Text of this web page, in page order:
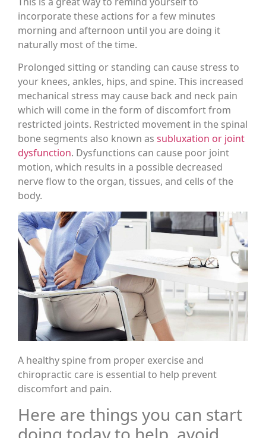
incorporate these actions for a few minutes
morning and afternoon until you are doing it
naturally most of the time.
Prolonged sitting or standing can cause stress to
your knees, ankles, hips, and spine. This increased
mechanical stress may cause back and neck pain
which will come in the form of discomfort from
restricted joints. Restricted movement in the spinal
bone segments also known as subluxation or joint
dysfunction. Dysfunctions can cause poor joint
motion, which results in a possible decreased
nerve flow to the organ, tissues, and cells of the
body.
A healthy spine from proper exercise and
chiropractic care is essential to help prevent
discomfort and pain.
Here are things you can start